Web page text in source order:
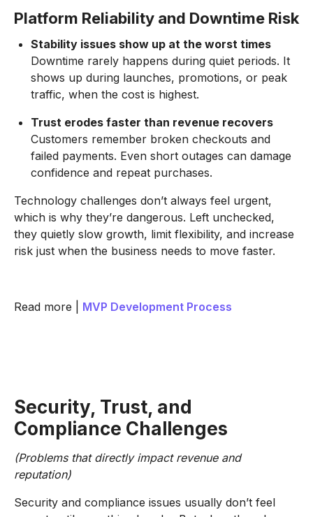
Platform Reliability and Downtime Risk
Stability issues show up at the worst times
Downtime rarely happens during quiet periods. It
shows up during launches, promotions, or peak
traffic, when the cost is highest.
Trust erodes faster than revenue recovers
Customers remember broken checkouts and
failed payments. Even short outages can damage
confidence and repeat purchases.
Technology challenges don’t always feel urgent,
which is why they’re dangerous. Left unchecked,
they quietly slow growth, limit flexibility, and increase
risk just when the business needs to move faster.
Read more | MVP Development Process
Security, Trust, and
Compliance Challenges
(Problems that directly impact revenue and
reputation)
Security and compliance issues usually don’t feel